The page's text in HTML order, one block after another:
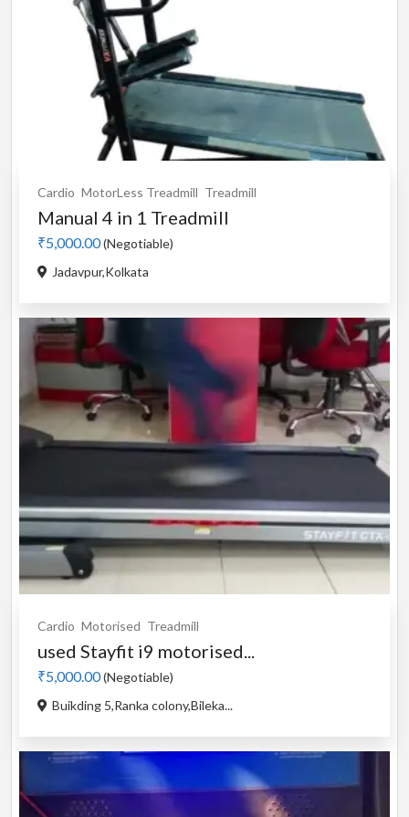
Cardio MotorLess Treadmill Treadmill
Manual 4 in 1 Treadmill
₹5,000.00(Negotiable)
Jadavpur,Kolkata
Cardio Motorised Treadmill
used Stayfit i9 motorised...
₹5,000.00(Negotiable)
Buikding 5,Ranka colony,Bileka...